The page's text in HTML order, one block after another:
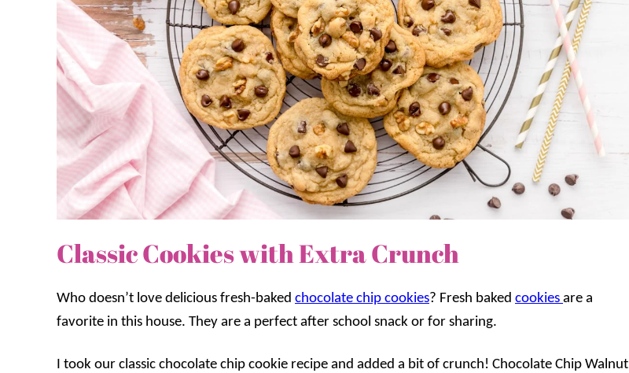
Classic Cookies with Extra Crunch
Who doesn’t love delicious fresh-baked chocolate chip cookies? Fresh baked cookies are a
favorite in this house. They are a perfect after school snack or for sharing.
I took our classic chocolate chip cookie recipe and added a bit of crunch! Chocolate Chip Walnut